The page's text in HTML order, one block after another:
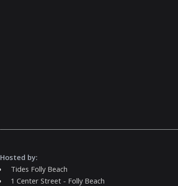
Hosted by:
Tides Folly Beach
1 Center Street - Folly Beach